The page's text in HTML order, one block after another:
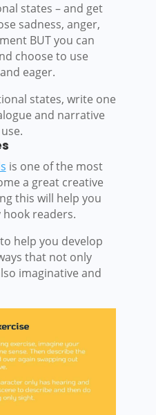
states – and get
sadness, anger,
BUT you can
choose to use
eager.
states, write one
and narrative
is one of the most
a great creative
this will help you
readers.
help you develop
that not only
imaginative and